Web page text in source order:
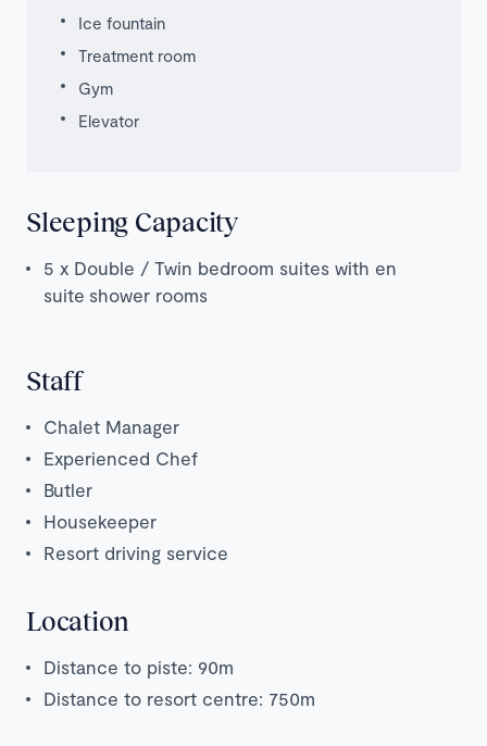
Ice fountain
Treatment room
Gym
Elevator
Sleeping Capacity
5 x Double / Twin bedroom suites with en
suite shower rooms
Staff
Chalet Manager
Experienced Chef
Butler
Housekeeper
Resort driving service
Location
Distance to piste: 90m
Distance to resort centre: 750m